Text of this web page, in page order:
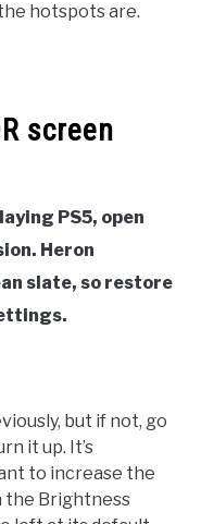
hotspots are.
screen
PS5, open
Heron
slate, so restore
but if not, go
it up. It’s
to increase the
the Brightness